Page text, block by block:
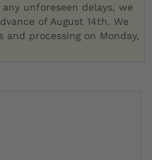
unforeseen delays, we
of August 14th. We
processing on Monday,